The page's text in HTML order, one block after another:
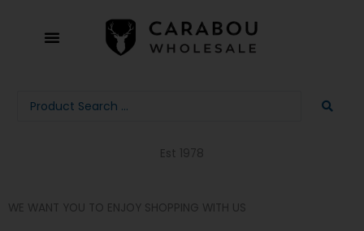
Search
Est 1978
WE WANT YOU TO ENJOY SHOPPING WITH US